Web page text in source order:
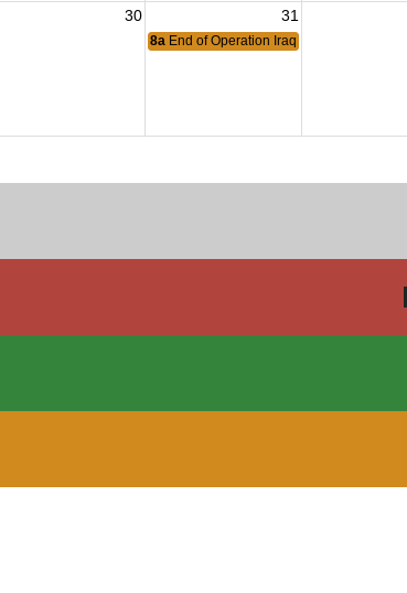
30 31
8a End of Operation Iraqi Freedom 2010.